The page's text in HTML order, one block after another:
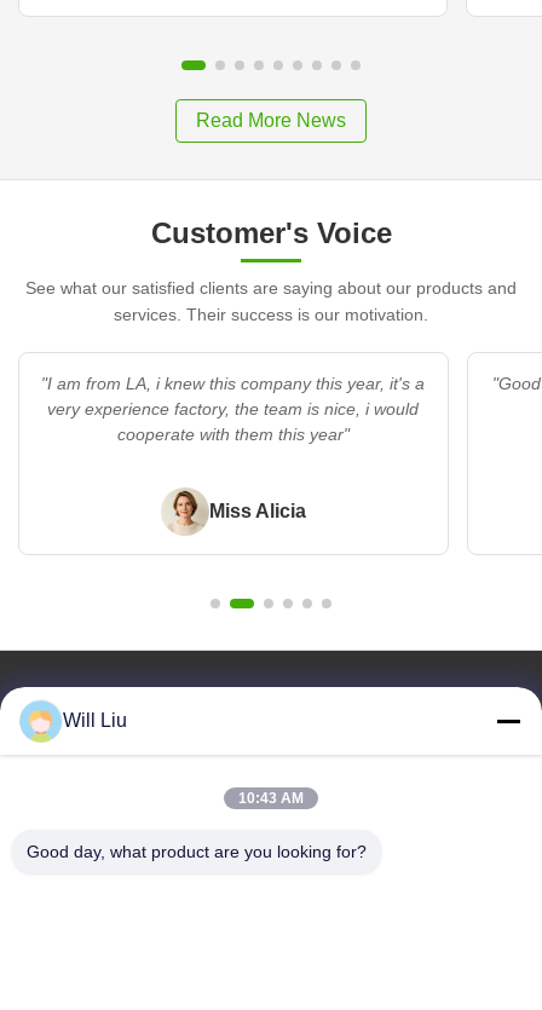
Read More News
Customer's Voice
See what our satisfied clients are saying about our products and
services. Their success is our motivation.
"I am from LA, i knew this company this year, it's a
very experience factory, the team is nice, i would
cooperate with them this year"
Miss Alicia
Videos
Blog
Will Liu
10:43 AM
Good day, what product are you looking for?